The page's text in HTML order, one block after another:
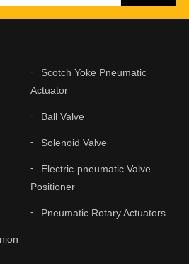
Scotch Yoke Pneumatic
Actuator
Ball Valve
Solenoid Valve
Electric-pneumatic Valve
Positioner
Pneumatic Rotary Actuators